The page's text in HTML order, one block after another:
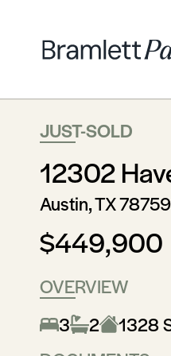
JUST-SOLD
12302
Austin, TX 78759
$449,900
OVERVIEW
3
2
1328